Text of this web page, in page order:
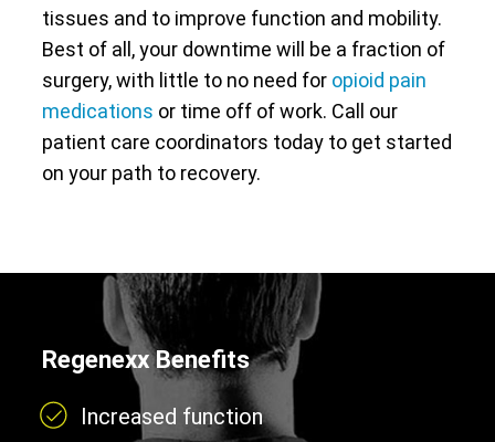
tissues and to improve function and mobility.
Best of all, your downtime will be a fraction of
surgery, with little to no need for opioid pain
medications or time off of work. Call our
patient care coordinators today to get started
on your path to recovery.
Regenexx Benefits
Increased function